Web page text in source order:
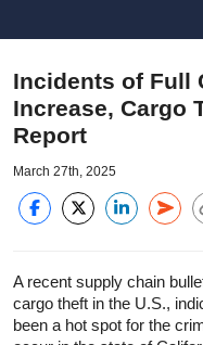
Incidents of Full
Increase, Cargo
Report
March 27th, 2025
A recent supply chain
cargo theft in the U.S.,
been a hot spot for the